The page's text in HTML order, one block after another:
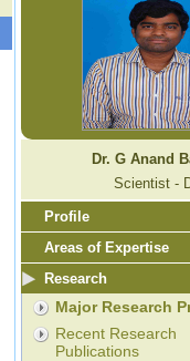
Dr. G Anand
Scientist -
Profile
Areas of Expertise
Research
Major Research
Recent Research
Publications